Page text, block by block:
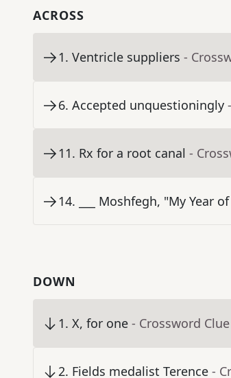
ACROSS
1. Ventricle suppliers -
6. Accepted unquestioningly
11. Rx for a root canal -
14. ___ Moshfegh, "My Year
DOWN
1. X, for one - Crossword Clue
2. Fields medalist Terence -